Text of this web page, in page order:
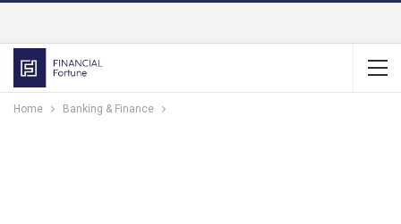
Home Banking & Finance